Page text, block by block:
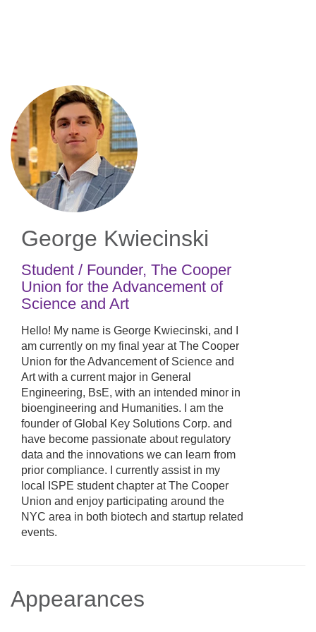
George Kwiecinski
Student / Founder, The Cooper
Union for the Advancement of
Science and Art
Hello! My name is George Kwiecinski, and I
am currently on my final year at The Cooper
Union for the Advancement of Science and
Art with a current major in General
Engineering, BsE, with an intended minor in
bioengineering and Humanities. I am the
founder of Global Key Solutions Corp. and
have become passionate about regulatory
data and the innovations we can learn from
prior compliance. I currently assist in my
local ISPE student chapter at The Cooper
Union and enjoy participating around the
NYC area in both biotech and startup related
events.
Appearances